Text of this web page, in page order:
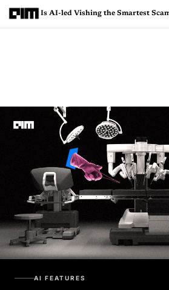
Is AI-led Vishing the Smartest
AI FEATURES